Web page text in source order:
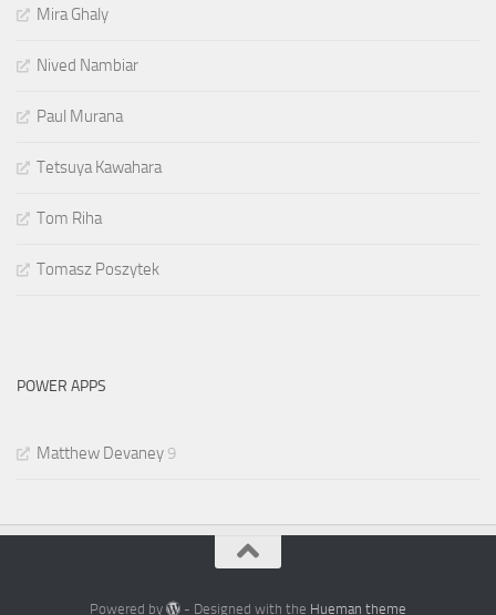
Mira Ghaly
Nived Nambiar
Paul Murana
Tetsuya Kawahara
Tom Riha
Tomasz Poszytek
POWER APPS
Matthew Devaney 9
Powered by - Designed with the Hueman theme